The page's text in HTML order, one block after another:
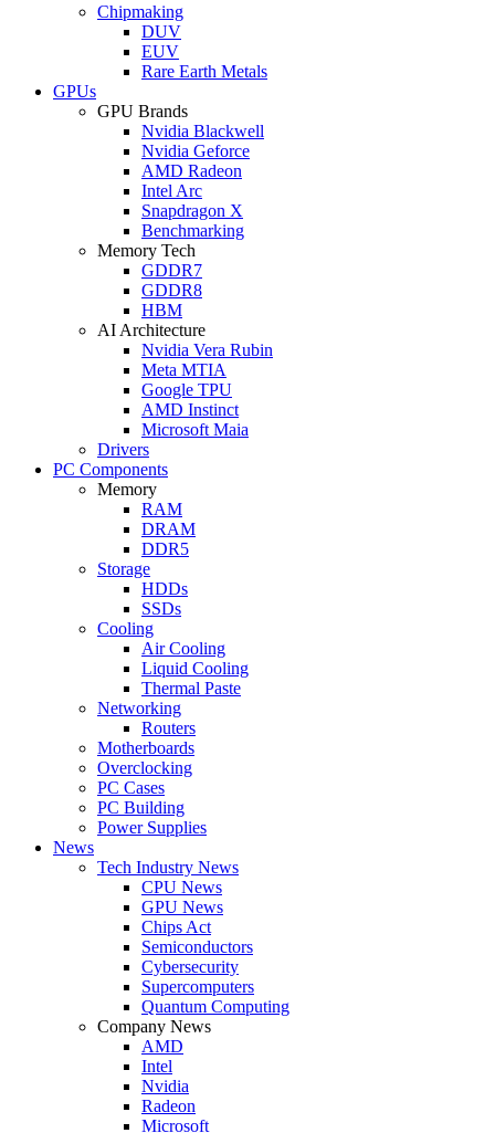
Chipmaking
DUV
EUV
Rare Earth Metals
GPUs
GPU Brands
Nvidia Blackwell
Nvidia Geforce
AMD Radeon
Intel Arc
Snapdragon X
Benchmarking
Memory Tech
GDDR7
GDDR8
HBM
AI Architecture
Nvidia Vera Rubin
Meta MTIA
Google TPU
AMD Instinct
Microsoft Maia
Drivers
PC Components
Memory
RAM
DRAM
DDR5
Storage
HDDs
SSDs
Cooling
Air Cooling
Liquid Cooling
Thermal Paste
Networking
Routers
Motherboards
Overclocking
PC Cases
PC Building
Power Supplies
News
Tech Industry News
CPU News
GPU News
Chips Act
Semiconductors
Cybersecurity
Supercomputers
Quantum Computing
Company News
AMD
Intel
Nvidia
Radeon
Microsoft